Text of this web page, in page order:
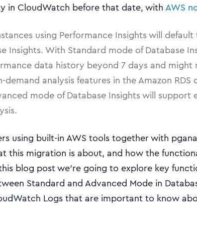
in CloudWatch before that date, withAWS
using Performance Insights will
Insights. With Standard mode of Database
data history beyond 7 days and might
analysis features in the Amazon RDS
mode of Database Insights will support
using built-in AWS tools together with
this migration is about, and how the
blog post we’re going to explore key
Standard and Advanced Mode in
Logs that are important to know